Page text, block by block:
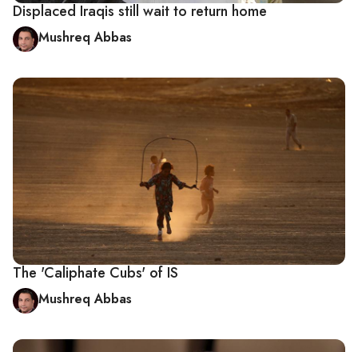
Displaced Iraqis still wait to return home
Mushreq Abbas
The 'Caliphate Cubs' of IS
Mushreq Abbas